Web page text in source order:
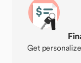
Get